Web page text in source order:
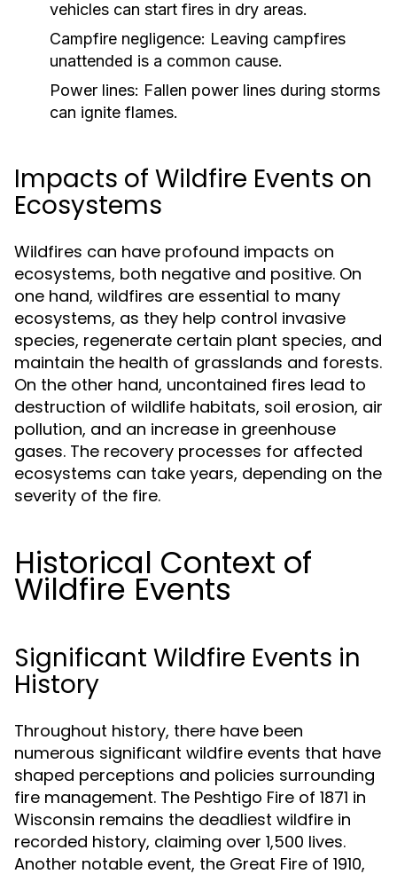
vehicles can start fires in dry areas.
Campfire negligence: Leaving campfires
unattended is a common cause.
Power lines: Fallen power lines during storms
can ignite flames.
Impacts of Wildfire Events on
Ecosystems
Wildfires can have profound impacts on
ecosystems, both negative and positive. On
one hand, wildfires are essential to many
ecosystems, as they help control invasive
species, regenerate certain plant species, and
maintain the health of grasslands and forests.
On the other hand, uncontained fires lead to
destruction of wildlife habitats, soil erosion, air
pollution, and an increase in greenhouse
gases. The recovery processes for affected
ecosystems can take years, depending on the
severity of the fire.
Historical Context of
Wildfire Events
Significant Wildfire Events in
History
Throughout history, there have been
numerous significant wildfire events that have
shaped perceptions and policies surrounding
fire management. The Peshtigo Fire of 1871 in
Wisconsin remains the deadliest wildfire in
recorded history, claiming over 1,500 lives.
Another notable event, the Great Fire of 1910,